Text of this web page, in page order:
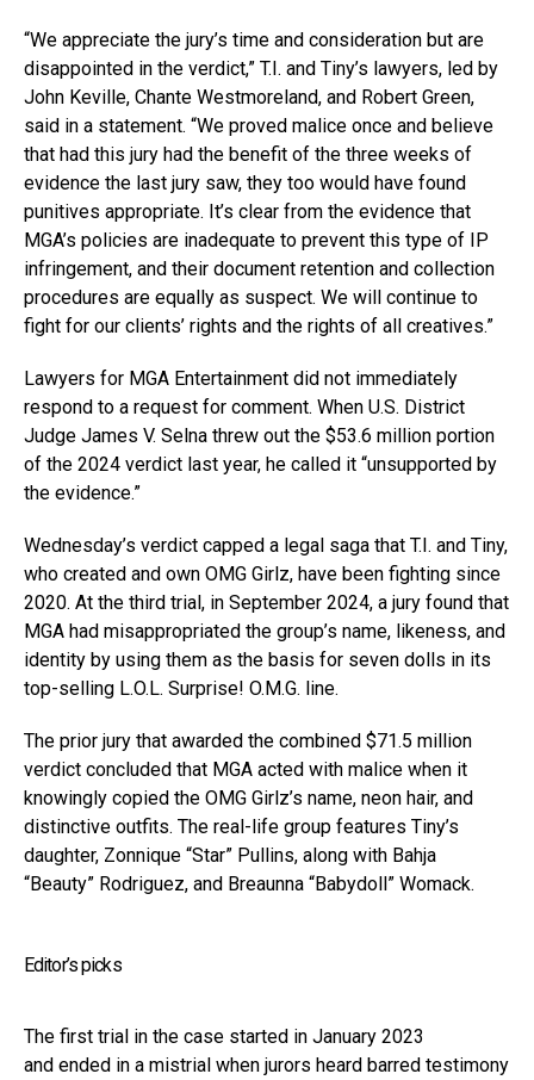
“We appreciate the jury’s time and consideration but are
disappointed in the verdict,” T.I. and Tiny’s lawyers, led by
John Keville, Chante Westmoreland, and Robert Green,
said in a statement. “We proved malice once and believe
that had this jury had the benefit of the three weeks of
evidence the last jury saw, they too would have found
punitives appropriate. It’s clear from the evidence that
MGA’s policies are inadequate to prevent this type of IP
infringement, and their document retention and collection
procedures are equally as suspect. We will continue to
fight for our clients’ rights and the rights of all creatives.”
Lawyers for MGA Entertainment did not immediately
respond to a request for comment. When U.S. District
Judge James V. Selna threw out the $53.6 million portion
of the 2024 verdict last year, he called it “unsupported by
the evidence.”
Wednesday’s verdict capped a legal saga that T.I. and Tiny,
who created and own OMG Girlz, have been fighting since
2020. At the third trial, in September 2024, a jury found that
MGA had misappropriated the group’s name, likeness, and
identity by using them as the basis for seven dolls in its
top-selling L.O.L. Surprise! O.M.G. line.
The prior jury that awarded the combined $71.5 million
verdict concluded that MGA acted with malice when it
knowingly copied the OMG Girlz’s name, neon hair, and
distinctive outfits. The real-life group features Tiny’s
daughter, Zonnique “Star” Pullins, along with Bahja
“Beauty” Rodriguez, and Breaunna “Babydoll” Womack.
Editor’s picks
The first trial in the case started in January 2023
and ended in a mistrial when jurors heard barred testimony